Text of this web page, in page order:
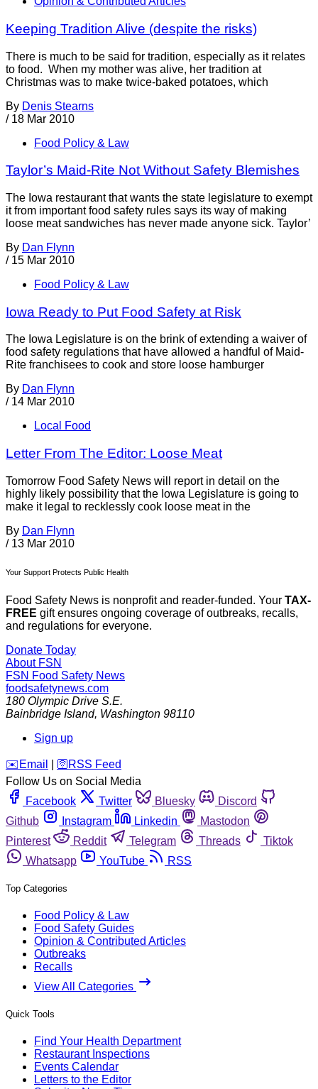
Keeping Tradition Alive (despite the risks)
There is much to be said for tradition, especially as it relates
to food. When my mother was alive, her tradition at
Christmas was to make twice-baked potatoes, which
By Denis Stearns
/ 18 Mar 2010
Food Policy & Law
Taylor’s Maid-Rite Not Without Safety Blemishes
The Iowa restaurant that wants the state legislature to exempt
it from important food safety rules says its way of making
loose meat sandwiches has never made anyone sick. Taylor’
By Dan Flynn
/ 15 Mar 2010
Food Policy & Law
Iowa Ready to Put Food Safety at Risk
The Iowa Legislature is on the brink of extending a waiver of
food safety regulations that have allowed a handful of Maid-
Rite franchisees to cook and store loose hamburger
By Dan Flynn
/ 14 Mar 2010
Local Food
Letter From The Editor: Loose Meat
Tomorrow Food Safety News will report in detail on the
highly likely possibility that the Iowa Legislature is going to
make it legal to recklessly cook loose meat in the
By Dan Flynn
/ 13 Mar 2010
Your Support Protects Public Health
Food Safety News is nonprofit and reader-funded. Your TAX-
FREE gift ensures ongoing coverage of outbreaks, recalls,
and regulations for everyone.
Donate Today
About FSN
FSN Food Safety News
foodsafetynews.com
180 Olympic Drive S.E.
Bainbridge Island, Washington 98110
Sign up
️✉️ Email 🛜 RSS Feed
Follow Us on Social Media
Facebook
Twitter Bluesky
Discord
Github
Instagram Linkedin
Mastodon
Pinterest
Reddit Telegram Threads
Tiktok
Whatsapp
YouTube RSS
Top Categories
Food Policy & Law
Food Safety Guides
Opinion & Contributed Articles
Outbreaks
Recalls
View All Categories
Quick Tools
Find Your Health Department
Restaurant Inspections
Events Calendar
Letters to the Editor